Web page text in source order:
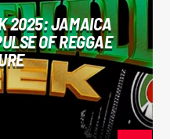
2025: JAMAICA
OF REGGAE